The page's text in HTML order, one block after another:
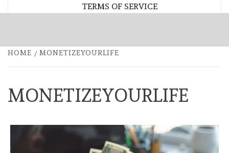
TERMS OF SERVICE
HOME MONETIZEYOURLIFE
MONETIZEYOURLIFE